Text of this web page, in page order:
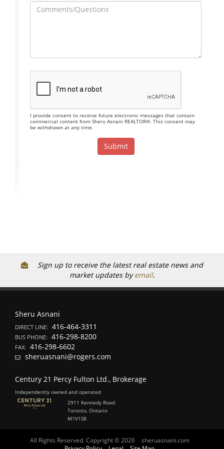
I provide consent to receive future electronic messages that contain
commercial content from Sheru Asnani REALTOR®. This consent may
be withdrawn at any time.
Sign up to receive the latest real estate news and
market updates byemail.
Sheru Asnani
DIRECT LINE: 416-464-3311
BUS PHONE: 416-298-8200
FAX: 416-298-6602
sheruasnani@rogers.com
Century 21 Percy Fulton Ltd., Brokerage
Independently owned and operated
2911 Kennedy Road
Toronto, Ontario
M1V1S8
All Rights Reserved. Copyright © 2026
sheruasnani.com